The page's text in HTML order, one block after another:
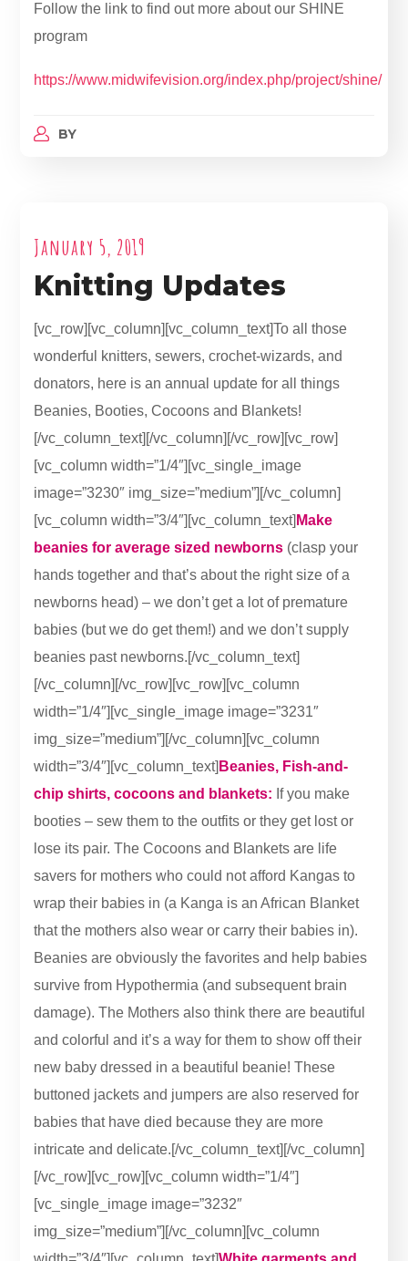
Follow the link to find out more about our SHINE
program
https://www.midwifevision.org/index.php/project/shine/
BY
January 5, 2019
Knitting Updates
[vc_row][vc_column][vc_column_text]To all those
wonderful knitters, sewers, crochet-wizards, and
donators, here is an annual update for all things
Beanies, Booties, Cocoons and Blankets!
[/vc_column_text][/vc_column][/vc_row][vc_row]
[vc_column width=”1/4″][vc_single_image
image=”3230″ img_size=”medium”][/vc_column]
[vc_column width=”3/4″][vc_column_text] Make
beanies for average sized newborns (clasp your
hands together and that’s about the right size of a
newborns head) – we don’t get a lot of premature
babies (but we do get them!) and we don’t supply
beanies past newborns.[/vc_column_text]
[/vc_column][/vc_row][vc_row][vc_column
width=”1/4″][vc_single_image image=”3231″
img_size=”medium”][/vc_column][vc_column
width=”3/4″][vc_column_text] Beanies, Fish-and-
chip shirts, cocoons and blankets: If you make
booties – sew them to the outfits or they get lost or
lose its pair. The Cocoons and Blankets are life
savers for mothers who could not afford Kangas to
wrap their babies in (a Kanga is an African Blanket
that the mothers also wear or carry their babies in).
Beanies are obviously the favorites and help babies
survive from Hypothermia (and subsequent brain
damage). The Mothers also think there are beautiful
and colorful and it’s a way for them to show off their
new baby dressed in a beautiful beanie! These
buttoned jackets and jumpers are also reserved for
babies that have died because they are more
intricate and delicate.[/vc_column_text][/vc_column]
[/vc_row][vc_row][vc_column width=”1/4″]
[vc_single_image image=”3232″
img_size=”medium”][/vc_column][vc_column